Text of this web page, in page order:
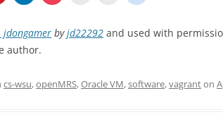
jdongamer byjd22292 and used with
author.
cs-wsu,openMRS,Oracle VM,software,vagranton